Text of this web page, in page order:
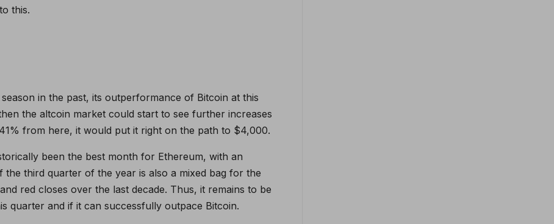
this.
in the past, its outperformance of Bitcoin at this
the altcoin market could start to see further increases
from here, it would put it right on the path to $4,000.
been the best month for Ethereum, with an
third quarter of the year is also a mixed bag for the
red closes over the last decade. Thus, it remains to be
quarter and if it can successfully outpace Bitcoin.